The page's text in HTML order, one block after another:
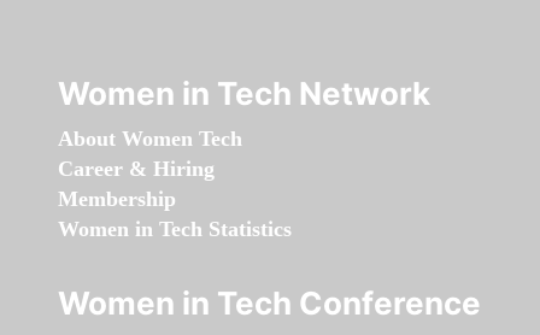
Women in Tech Network
About Women Tech
Career & Hiring
Membership
Women in Tech Statistics
Women in Tech Conference